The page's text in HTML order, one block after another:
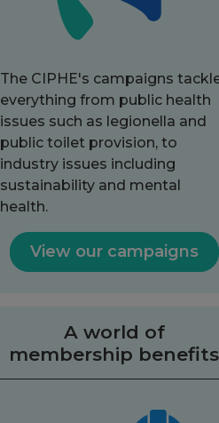
The CIPHE's campaigns
everything from public health
issues such as legionella and
public toilet provision, to
industry issues including
sustainability and mental
health.
View our campaigns
A world of
membership benefits